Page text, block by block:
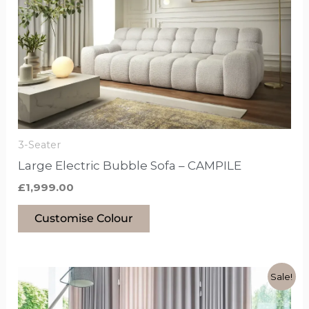
3-Seater
Large Electric Bubble Sofa – CAMPILE
£1,999.00
Customise Colour
has
options
that
may
be
chosen
on
product
Sale!
price
was: